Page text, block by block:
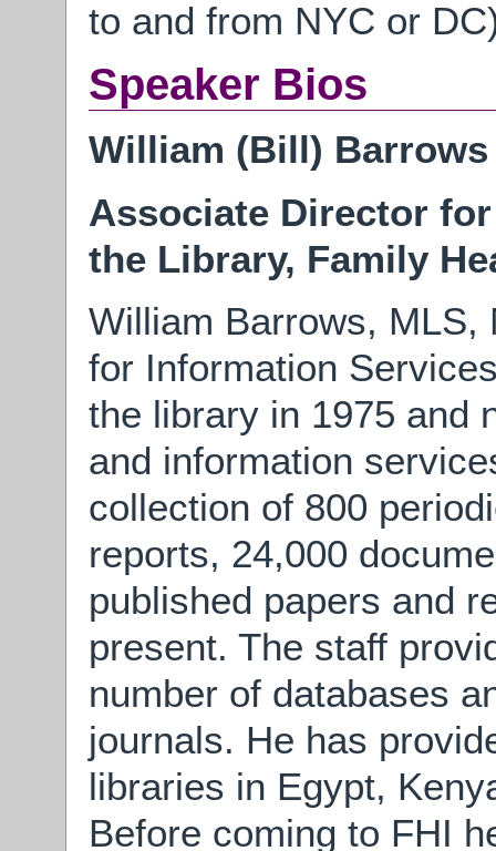
to and from NYC or
Speaker Bios
William (Bill) Barrows
Associate Director
the Library, Family
William Barrows, MLS,
for Information
the library in 1975 and
and information
collection of 800
reports, 24,000
published papers and
present. The staff
number of databases
journals. He has
libraries in Egypt,
Before coming to FHI